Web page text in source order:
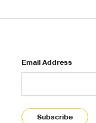
Email Address
Subscribe